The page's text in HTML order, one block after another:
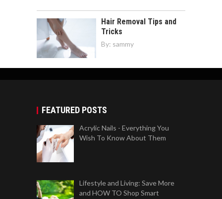
Hair Removal Tips and
Tricks
By: sammy
FEATURED POSTS
Acrylic Nails - Everything You
Wish To Know About Them
Lifestyle and Living: Save More
and HOW TO Shop Smart